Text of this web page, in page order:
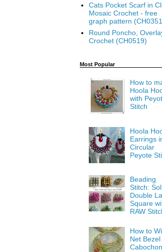
Cats Pocket Scarf in
Mosaic Crochet - free
graph pattern
Round Poncho,
Crochet (CH0519)
Most Popular
How to
Hoola
with
Stitch
Hoola
Earrings
Circular
Peyote
Beading
Stitch:
Double
Square
RAW
How to
Net Bezel